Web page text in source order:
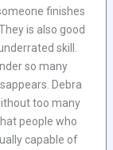
finishes
is also good
skill.
so many
Debra
too many
people who
capable of